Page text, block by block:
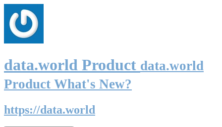
data.world Product data.world
Product What's New?
https://data.world